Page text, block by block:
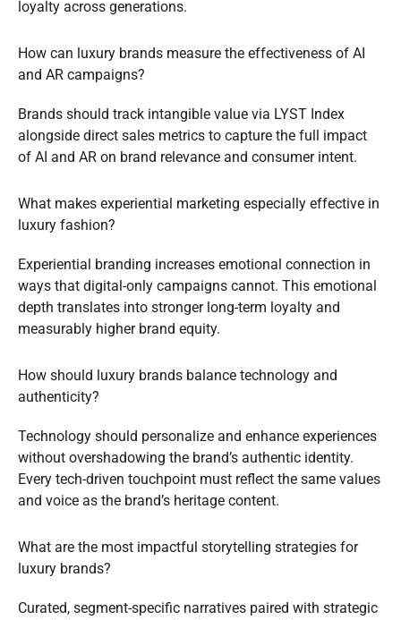
loyalty across generations.
How can luxury brands measure the effectiveness of AI
and AR campaigns?
Brands should track intangible value via LYST Index
alongside direct sales metrics to capture the full impact
of AI and AR on brand relevance and consumer intent.
What makes experiential marketing especially effective in
luxury fashion?
Experiential branding increases emotional connection in
ways that digital-only campaigns cannot. This emotional
depth translates into stronger long-term loyalty and
measurably higher brand equity.
How should luxury brands balance technology and
authenticity?
Technology should personalize and enhance experiences
without overshadowing the brand’s authentic identity.
Every tech-driven touchpoint must reflect the same values
and voice as the brand’s heritage content.
What are the most impactful storytelling strategies for
luxury brands?
Curated, segment-specific narratives paired with strategic